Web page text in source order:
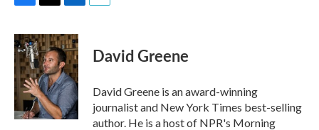
c
e
b
o
o
k
i
t
t
e
r
n
k
e
d
I
n
David Greene
David Greene is an award-winning
journalist and New York Times best-selling
author. He is a host of NPR's Morning